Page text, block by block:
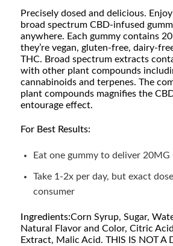
Precisely dosed and delicious.
broad spectrum CBD-infused
anywhere. Each gummy contains
they’re vegan, gluten-free, dairy-
THC. Broad spectrum extracts
with other plant compounds
cannabinoids and terpenes. The
plant compounds magnifies the
entourage effect.
For Best Results:
Eat one gummy to deliver 20MG
Take 1-2x per day, but exact
consumer
Ingredients:Corn Syrup, Sugar,
Natural Flavor and Color, Citric
Extract, Malic Acid. THIS IS NOT A